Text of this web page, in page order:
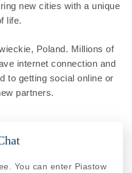
new cities with a unique
life.
Poland. Millions of
internet connection and
to getting social online or
partners.
You can enter Piastow